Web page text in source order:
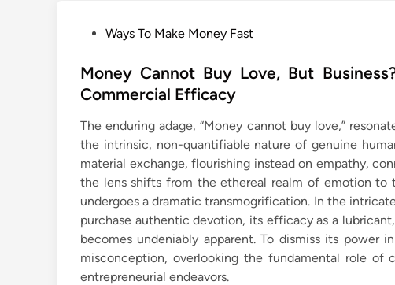
s
t
d
i
n
Ways To Make Money Fast
Money Cannot Buy Love, But
Commercial Efficacy
The enduring adage, “Money cannot buy love,”
the intrinsic, non-quantifiable nature of genuine
material exchange, flourishing instead on empathy,
the lens shifts from the ethereal realm of emotion to
undergoes a dramatic transmogrification. In the
purchase authentic devotion, its efficacy as a
becomes undeniably apparent. To dismiss its power in
misconception, overlooking the fundamental role of
entrepreneurial endeavors.